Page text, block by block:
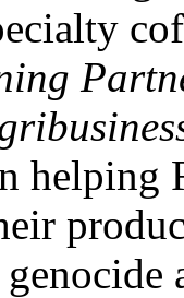
helping